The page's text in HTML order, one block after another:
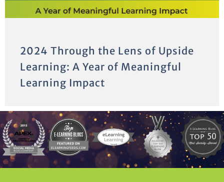
2024 Through the Lens of Upside
Learning: A Year of Meaningful
Learning Impact